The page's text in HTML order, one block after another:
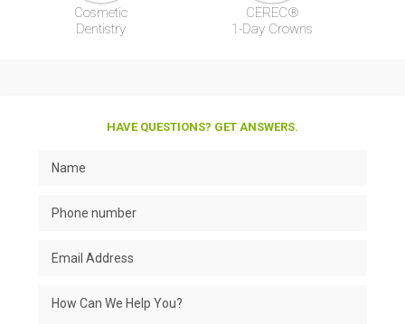
Cosmetic
Dentistry
CEREC®
1-Day Crowns
HAVE QUESTIONS? GET ANSWERS.